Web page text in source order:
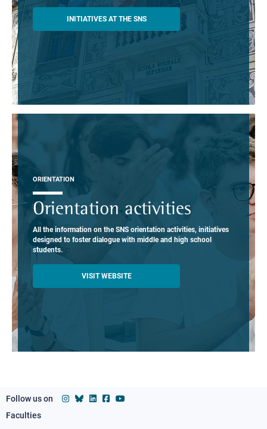
INITIATIVES AT THE SNS
ORIENTATION
Orientation activities
All the information on the SNS orientation activities, initiatives
designed to foster dialogue with middle and high school
students.
VISIT WEBSITE
Follow us on
Footer
Faculties